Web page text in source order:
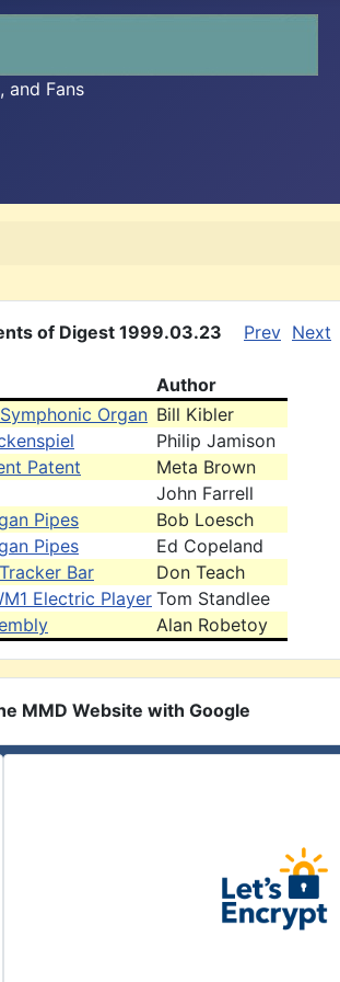
and Fans
of Digest 1999.03.23 Prev Next
Author
Organ Bill Kibler
Philip Jamison
Patent
Meta Brown
John Farrell
Pipes
Bob Loesch
Pipes
Ed Copeland
Bar
Don Teach
Electric Player Tom Standlee
Alan Robetoy
MMD Website with Google